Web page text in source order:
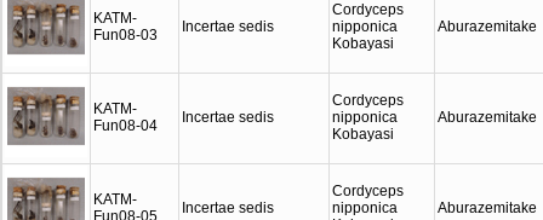
KATM-
Fun08-03
Incertae sedis
Cordyceps
nipponica
Kobayasi
Aburazemitake
KATM-
Fun08-04
Incertae sedis
Cordyceps
nipponica
Kobayasi
Aburazemitake
KATM-
Fun08-05
Incertae sedis
Cordyceps
nipponica
Aburazemitake